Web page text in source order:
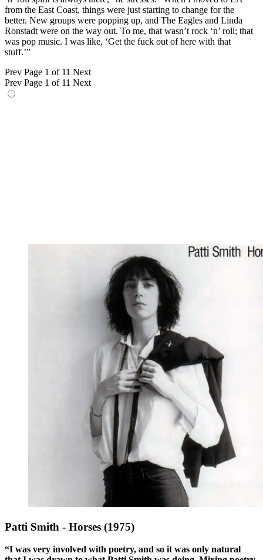
from the East Coast, things were just starting to change for the
better. New groups were popping up, and The Eagles and Linda
Ronstadt were on the way out. To me, that wasn’t rock ‘n’ roll; that
was pop music. I was like, ‘Get the fuck out of here with that
stuff.’”
Prev Page 1 of 11 Next
Prev Page 1 of 11 Next
Patti Smith - Horses (1975)
“I was very involved with poetry, and so it was only natural